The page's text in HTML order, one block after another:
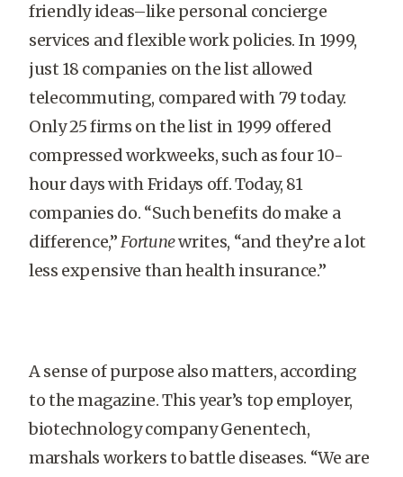
friendly ideas–like personal con­cierge
services and flexible work policies. In 1999,
just 18 companies on the list allowed
telecommuting, compared with 79 today.
Only 25 firms on the list in 1999 offered
compressed workweeks, such as four 10-
hour days with Fridays off. Today, 81
companies do. “Such benefits do make a
difference,”Fortunewrites, “and they’re a lot
less expensive than health insurance.”
A sense of purpose also matters, according
to the magazine. This year’s top employer,
biotechnology company Gen­entech,
marshals workers to battle diseases. “We are